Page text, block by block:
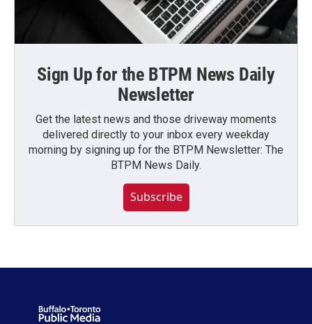
Sign Up for the BTPM News Daily
Newsletter
Get the latest news and those driveway moments
delivered directly to your inbox every weekday
morning by signing up for the BTPM Newsletter: The
BTPM News Daily.
Subscribe